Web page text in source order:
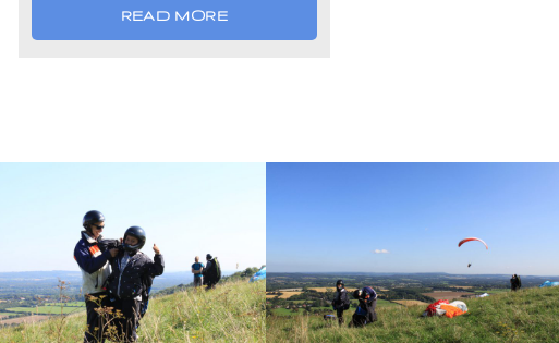
READ MORE